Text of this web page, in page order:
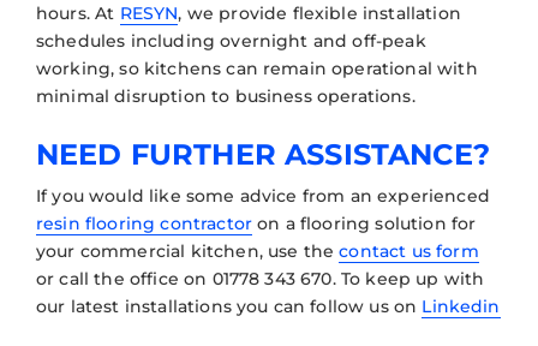
hours. At RESYN, we provide flexible installation
schedules including overnight and off-peak
working, so kitchens can remain operational with
minimal disruption to business operations.
NEED FURTHER ASSISTANCE?
If you would like some advice from an experienced
resin flooring contractor on a flooring solution for
your commercial kitchen, use thecontact us form
or call the office on 01778 343 670. To keep up with
our latest installations you can follow us on Linkedin